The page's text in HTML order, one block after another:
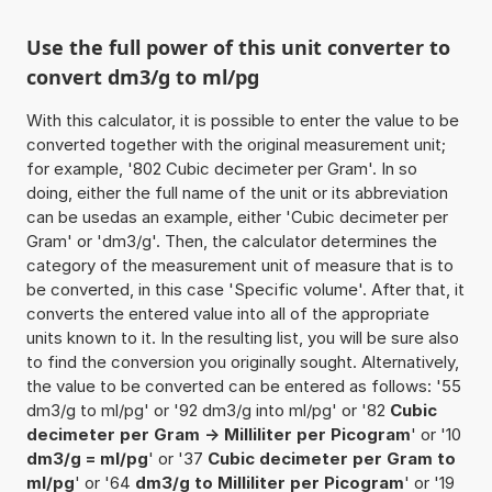
Use the full power of this unit converter to
convert dm3/g to ml/pg
With this calculator, it is possible to enter the value to be
converted together with the original measurement unit;
for example, '802 Cubic decimeter per Gram'. In so
doing, either the full name of the unit or its abbreviation
can be usedas an example, either 'Cubic decimeter per
Gram' or 'dm3/g'. Then, the calculator determines the
category of the measurement unit of measure that is to
be converted, in this case 'Specific volume'. After that, it
converts the entered value into all of the appropriate
units known to it. In the resulting list, you will be sure also
to find the conversion you originally sought. Alternatively,
the value to be converted can be entered as follows: '55
dm3/g to ml/pg' or '92 dm3/g into ml/pg' or '82 Cubic
decimeter per Gram -> Milliliter per Picogram' or '10
dm3/g = ml/pg' or '37 Cubic decimeter per Gram to
ml/pg' or '64 dm3/g to Milliliter per Picogram' or '19